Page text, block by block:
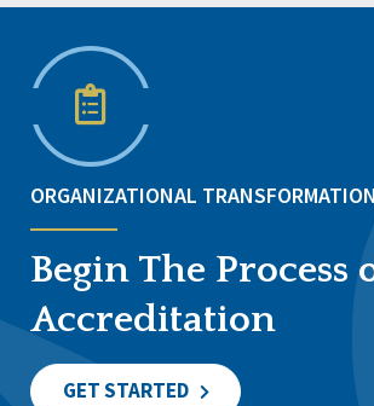
ORGANIZATIONAL TRANSFORMATION
Begin The Process
Accreditation
GET STARTED